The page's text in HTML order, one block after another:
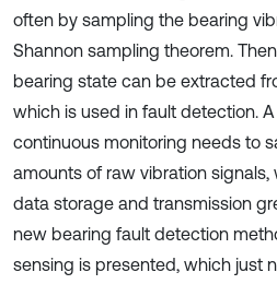
often by sampling the bearing
Shannon sampling theorem.
bearing state can be extracted
which is used in fault detection.
continuous monitoring needs to
amounts of raw vibration
data storage and transmission
new bearing fault detection
sensing is presented, which just